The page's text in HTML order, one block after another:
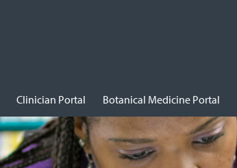
Clinician Portal Botanical Medicine Portal